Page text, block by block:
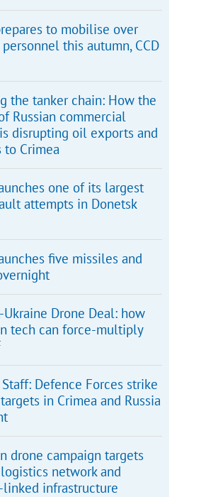
to mobilise over
this autumn, CCD
the tanker chain: How the
Russian commercial
disrupting oil exports and
to Crimea
one of its largest
attempts in Donetsk
five missiles and
Ukraine Drone Deal: how
tech can force-multiply
Defence Forces strike
in Crimea and Russia
drone campaign targets
network and
infrastructure